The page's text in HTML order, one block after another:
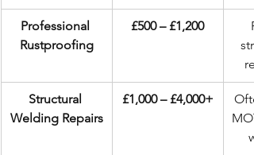
Professional
Rustproofing
£500 – £1,200
Structural
Welding Repairs
£1,000 – £4,000+